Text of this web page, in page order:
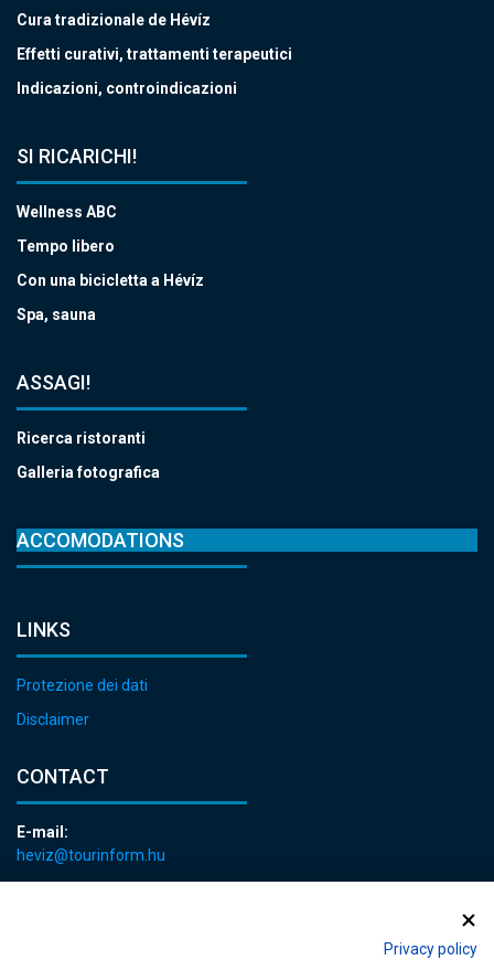
Privacy policy
Cura tradizionale de Hévíz
Effetti curativi, trattamenti terapeutici
Indicazioni, controindicazioni
SI RICARICHI!
Wellness ABC
Tempo libero
Con una bicicletta a Hévíz
Spa, sauna
ASSAGI!
Ricerca ristoranti
Galleria fotografica
ACCOMODATIONS
LINKS
Protezione dei dati
Disclaimer
CONTACT
E-mail:
heviz@tourinform.hu